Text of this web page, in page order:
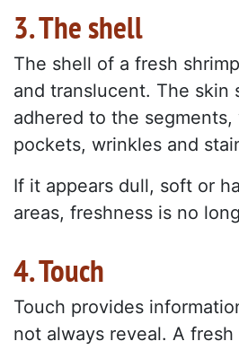
3. The shell
The shell of a fresh
and translucent. The skin
adhered to the
pockets, wrinkles and
If it appears dull, soft or
areas, freshness is no
4. Touch
Touch provides
not always reveal. A fresh